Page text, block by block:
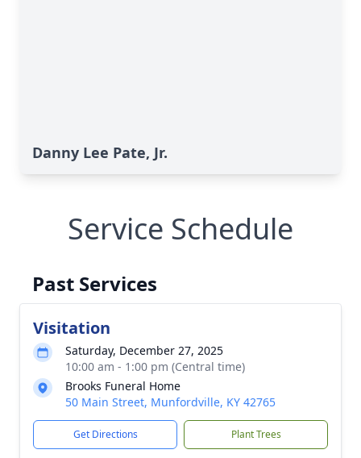
Danny Lee Pate, Jr.
Service Schedule
Past Services
Visitation
Saturday, December 27, 2025
10:00 am - 1:00 pm (Central time)
Brooks Funeral Home
50 Main Street, Munfordville, KY 42765
Get Directions Plant Trees